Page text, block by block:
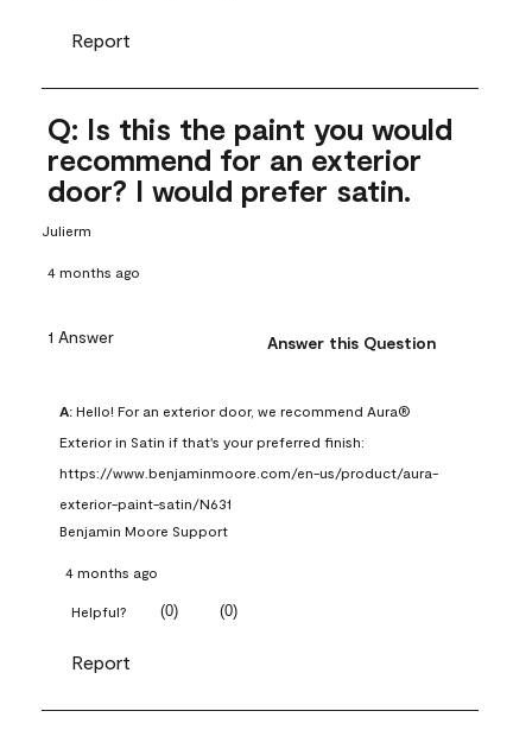
Report
Q: Is this the paint you would
recommend for an exterior
door? I would prefer satin.
Julierm
4 months ago
1 Answer Answer this Question
A: Hello! For an exterior door, we recommend Aura®
Exterior in Satin if that's your preferred finish:
https://www.benjaminmoore.com/en-us/product/aura-
exterior-paint-satin/N631
Benjamin Moore Support
4 months ago
Helpful? (0) (0)
Report